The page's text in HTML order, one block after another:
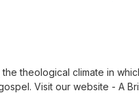
theological climate in
Visit our website - A